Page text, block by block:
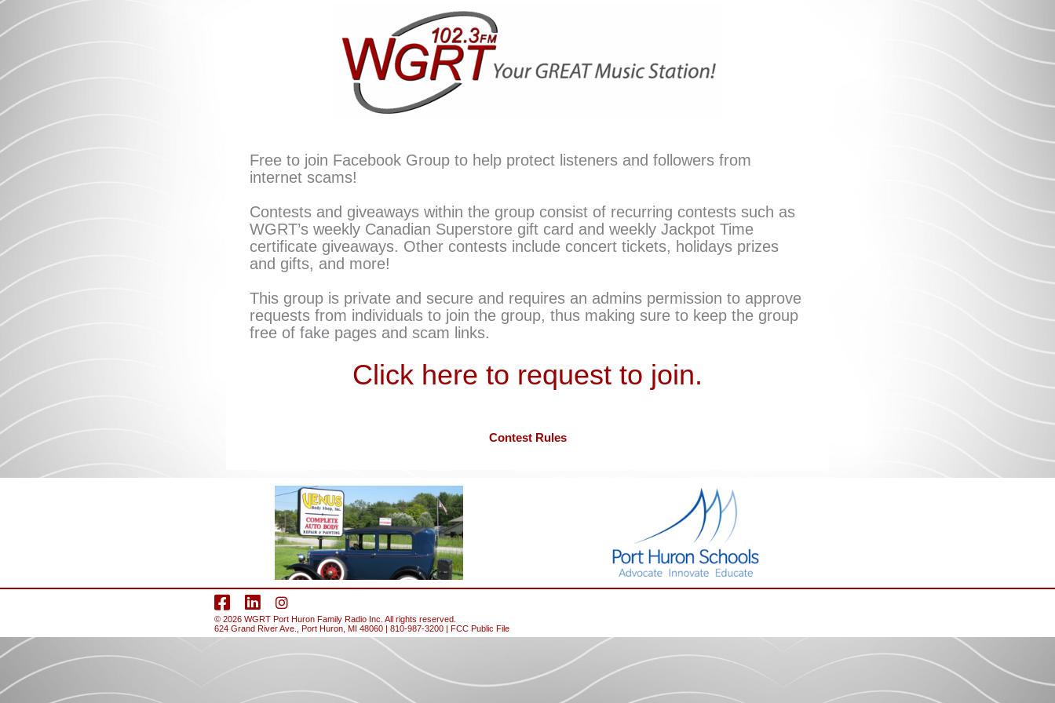
Skip
Free to join Facebook Group to help protect listeners and followers from
internet scams!
Contests and giveaways within the group consist of recurring contests such as
WGRT’s weekly Canadian Superstore gift card and weekly Jackpot Time
certificate giveaways. Other contests include concert tickets, holidays prizes
and gifts, and more!
This group is private and secure and requires an admins permission to approve
requests from individuals to join the group, thus making sure to keep the group
free of fake pages and scam links.
Click here to request to join.
Contest Rules
facebookLinkedInInstagram
© 2026 WGRT Port Huron Family Radio Inc. All rights reserved.
624 Grand River Ave., Port Huron, MI 48060 | 810-987-3200 | FCC Public File